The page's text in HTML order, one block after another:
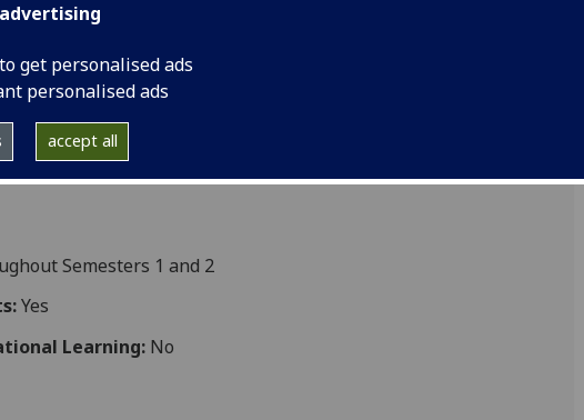
get personalised ads
personalised ads
accept all
NURSING4021P
and Nursing
Semesters 1 and 2
Yes
Learning: No